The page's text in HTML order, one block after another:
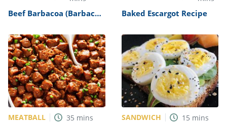
Beef Barbacoa (Barbacoa
Baked Escargot Recipe
MEATBALL 35 mins SANDWICH 15 mins